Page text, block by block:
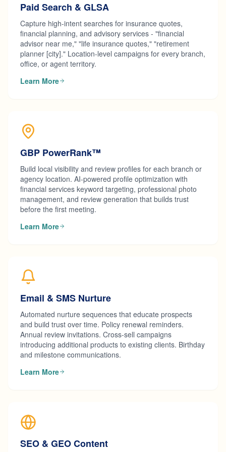
Paid Search & GLSA
Capture high-intent searches for insurance quotes,
financial planning, and advisory services - "financial
advisor near me," "life insurance quotes," "retirement
planner [city]." Location-level campaigns for every branch,
office, or agent territory.
Learn More
GBP PowerRank™
Build local visibility and review profiles for each branch or
agency location. AI-powered profile optimization with
financial services keyword targeting, professional photo
management, and review generation that builds trust
before the first meeting.
Learn More
Email & SMS Nurture
Automated nurture sequences that educate prospects
and build trust over time. Policy renewal reminders.
Annual review invitations. Cross-sell campaigns
introducing additional products to existing clients. Birthday
and milestone communications.
Learn More
SEO & GEO Content